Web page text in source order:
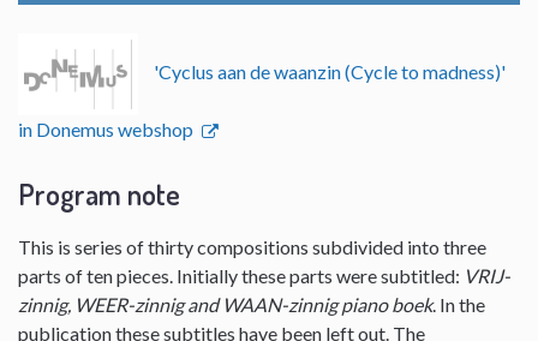
'Cyclus aan de waanzin (Cycle to madness)'
in Donemus webshop
Program note
This is series of thirty compositions subdivided into three
parts of ten pieces. Initially these parts were subtitled: VRIJ-
zinnig, WEER-zinnig and WAAN-zinnig piano boek. In the
publication these subtitles have been left out. The